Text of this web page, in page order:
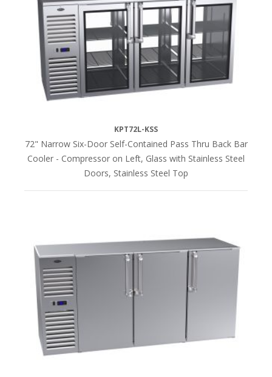
KPT72L-KSS
72" Narrow Six-Door Self-Contained Pass Thru Back Bar
Cooler - Compressor on Left, Glass with Stainless Steel
Doors, Stainless Steel Top